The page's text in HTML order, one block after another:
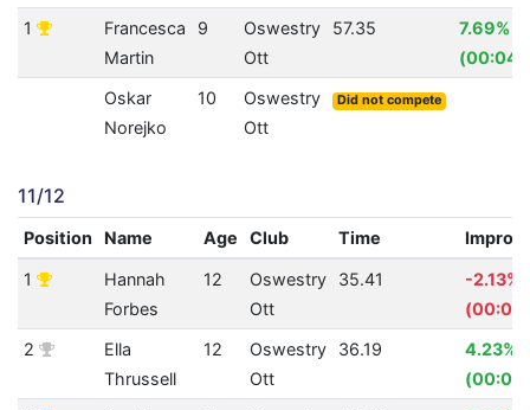
1
Francesca
Martin
9
Oswestry
Ott
57.35
7.69%
Oskar
Norejko
10
Oswestry
Ott
Did not compete
11/12
Position Name Age Club Time
1
Hannah
Forbes
12
Oswestry
Ott
35.41
-2.13%
2
Ella
Thrussell
12
Oswestry
Ott
36.19
4.23%